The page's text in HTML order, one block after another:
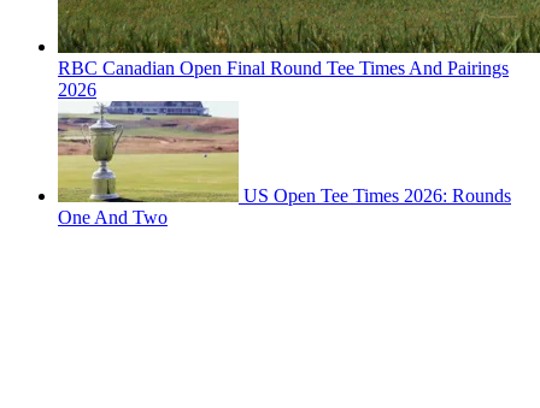
RBC Canadian Open Final Round Tee Times And Pairings
2026
US Open Tee Times 2026: Rounds
One And Two